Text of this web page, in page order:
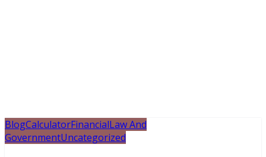
BlogCalculatorFinancialLaw And
GovernmentUncategorized